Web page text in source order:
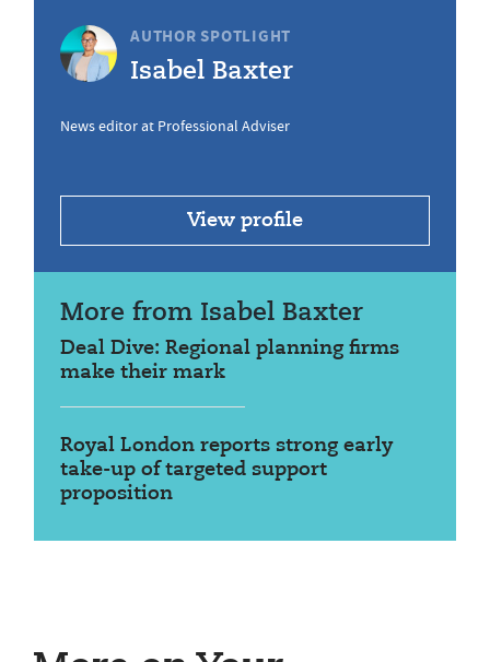
AUTHOR SPOTLIGHT
Isabel Baxter
News editor at Professional Adviser
View profile
More from Isabel Baxter
Deal Dive: Regional planning firms
make their mark
Royal London reports strong early
take-up of targeted support
proposition